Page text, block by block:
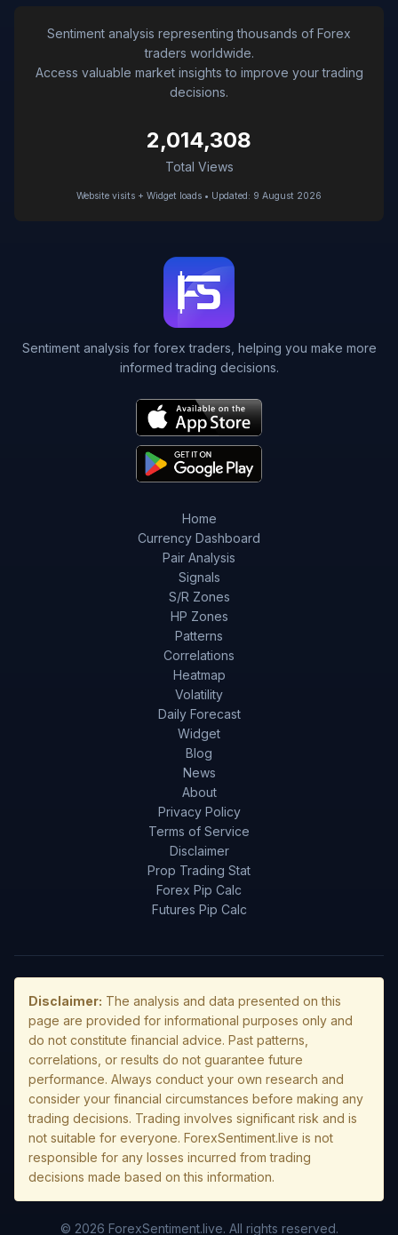
Sentiment analysis representing thousands of Forex
traders worldwide.
Access valuable market insights to improve your trading
decisions.
2,014,308
Total Views
Website visits + Widget loads • Updated: 9 August 2026
Sentiment analysis for forex traders, helping you make more
informed trading decisions.
Home
Currency Dashboard
Pair Analysis
Signals
S/R Zones
HP Zones
Patterns
Correlations
Heatmap
Volatility
Daily Forecast
Widget
Blog
News
About
Privacy Policy
Terms of Service
Disclaimer
Prop Trading Stat
Forex Pip Calc
Futures Pip Calc
Disclaimer: The analysis and data presented on this
page are provided for informational purposes only and
do not constitute financial advice. Past patterns,
correlations, or results do not guarantee future
performance. Always conduct your own research and
consider your financial circumstances before making any
trading decisions. Trading involves significant risk and is
not suitable for everyone. ForexSentiment.live is not
responsible for any losses incurred from trading
decisions made based on this information.
© 2026 ForexSentiment.live. All rights reserved.